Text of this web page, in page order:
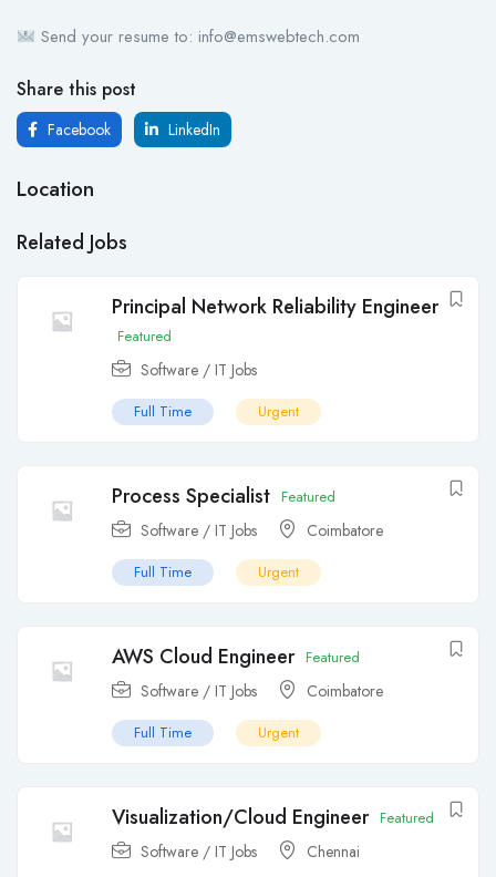
Send your resume to: info@emswebtech.com
Share this post
Facebook LinkedIn
Location
Related Jobs
Principal Network Reliability Engineer
Featured
Software / IT Jobs
Full Time Urgent
Process Specialist Featured
Software / IT Jobs Coimbatore
Full Time Urgent
AWS Cloud Engineer Featured
Software / IT Jobs Coimbatore
Full Time Urgent
Visualization/Cloud Engineer Featured
Software / IT Jobs Chennai